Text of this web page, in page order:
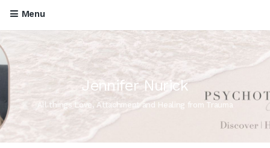
Menu
Jennifer Nurick
All things Love, Attachment and Healing from Trauma